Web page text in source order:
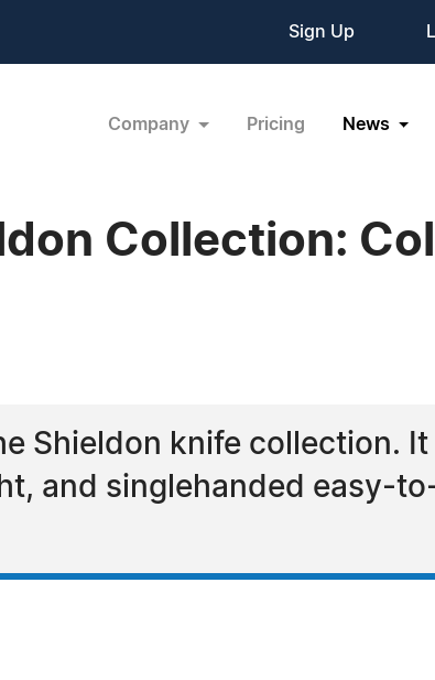
Sign Up
Company Pricing News
Collection:
Shieldon knife collection.
and singlehanded easy-